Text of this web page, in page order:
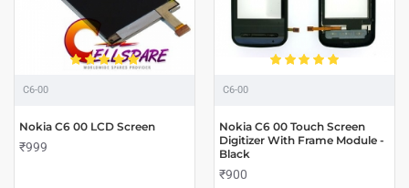
C6-00
Nokia C6 00 LCD Screen
₹999
C6-00
Nokia C6 00 Touch Screen
Digitizer With Frame Module -
Black
₹900